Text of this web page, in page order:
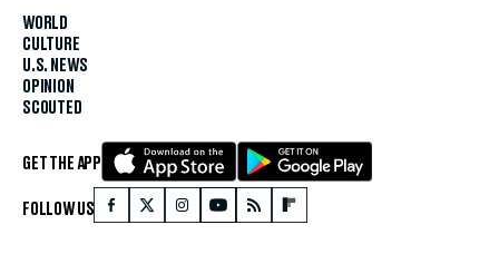
WORLD
CULTURE
U.S. NEWS
OPINION
SCOUTED
GET THE APP
FOLLOW US